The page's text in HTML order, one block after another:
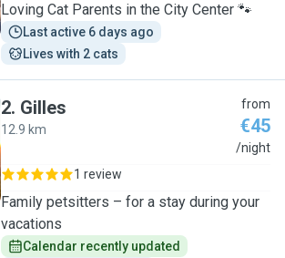
Loving Cat Parents in the City Center 🐾
Last active 6 days ago
Lives with 2 cats
2. Gilles
12.9 km
from
€45
/night
1 review
Family petsitters – for a stay during your
vacations
Calendar recently updated